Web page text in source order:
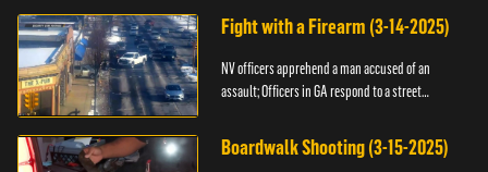
Fight with a Firearm (3-14-2025)
NV officers apprehend a man accused of an
assault; Officers in GA respond to a street
Boardwalk Shooting (3-15-2025)